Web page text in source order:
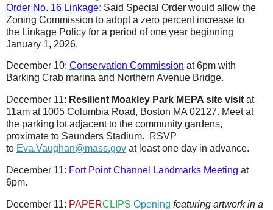
Order No. 16 Linkage: Said Special Order would allow the
Zoning Commission to adopt a zero percent increase to
the Linkage Policy for a period of one year beginning
January 1, 2026.
December 10: Conservation Commission at 6pm with
Barking Crab marina and Northern Avenue Bridge.
December 11: Resilient Moakley Park MEPA site visit at
11am at 1005 Columbia Road, Boston MA 02127. Meet at
the parking lot adjacent to the community gardens,
proximate to Saunders Stadium. RSVP
to Eva.Vaughan@mass.gov at least one day in advance.
December 11: Fort Point Channel Landmarks Meeting at
6pm.
December 11: PAPERCLIPS Opening featuring artwork in a